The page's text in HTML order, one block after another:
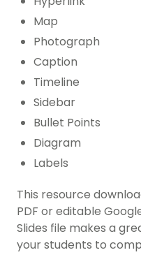
Map
Photograph
Caption
Timeline
Sidebar
Bullet Points
Diagram
Labels
This resource
PDF or editable
Slides file makes a
your students to